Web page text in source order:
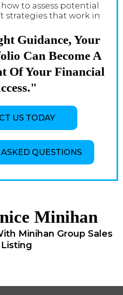
to assess potential
strategies that work in
Guidance, Your
Can Become A
Of Your Financial
US TODAY
QUESTIONS
Minihan
Minihan Group Sales
Listing